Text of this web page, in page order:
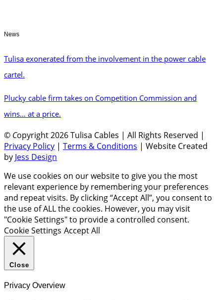
News
Tulisa exonerated from the involvement in the power cable
cartel.
Plucky cable firm takes on Competition Commission and
wins… at a price.
© Copyright 2026 Tulisa Cables | All Rights Reserved |
Privacy Policy | Terms & Conditions | Website Created
by Jess Design
We use cookies on our website to give you the most
relevant experience by remembering your preferences
and repeat visits. By clicking “Accept All”, you consent to
the use of ALL the cookies. However, you may visit
"Cookie Settings" to provide a controlled consent.
Cookie Settings Accept All
Close
Privacy Overview